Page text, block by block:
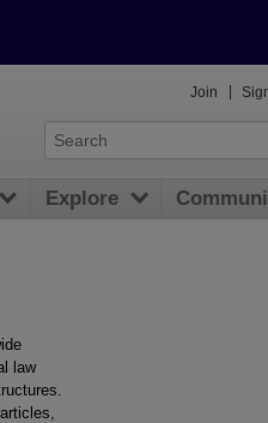
law
Join
Explore